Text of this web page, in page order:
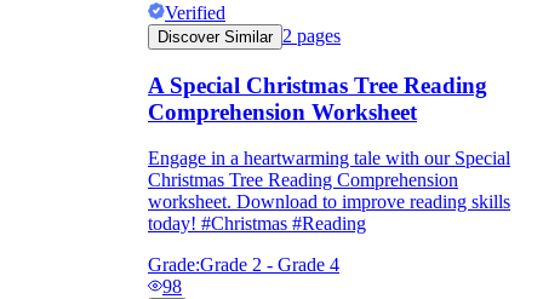
Verified
Discover Similar 2 pages
A Special Christmas Tree Reading
Comprehension Worksheet
Engage in a heartwarming tale with our Special
Christmas Tree Reading Comprehension
worksheet. Download to improve reading skills
today! #Christmas #Reading
Grade:Grade 2 - Grade 4
98